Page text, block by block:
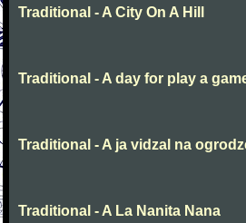
Traditional - A City On A Hill
Traditional - A day for play a
Traditional - A ja vidzal na
Traditional - A La Nanita Nana